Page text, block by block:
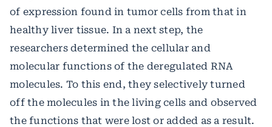
of expression found in tumor cells from that in
healthy liver tissue. In a next step, the
researchers determined the cellular and
molecular functions of the deregulated RNA
molecules. To this end, they selectively turned
off the molecules in the living cells and observed
the functions that were lost or added as a result.